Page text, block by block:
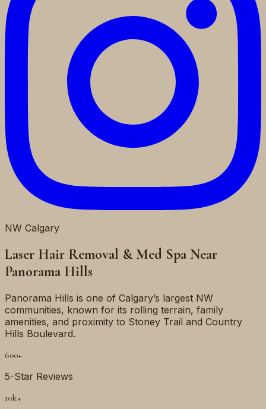
NW Calgary
Laser Hair Removal & Med Spa Near
Panorama Hills
Panorama Hills is one of Calgary’s largest NW
communities, known for its rolling terrain, family
amenities, and proximity to Stoney Trail and Country
Hills Boulevard.
600+
5-Star Reviews
10k+